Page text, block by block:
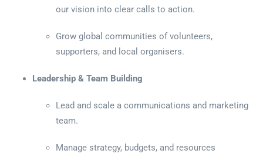
our vision into clear calls to action.
Grow global communities of volunteers,
supporters, and local organisers.
Leadership & Team Building
Lead and scale a communications and marketing
team.
Manage strategy, budgets, and resources